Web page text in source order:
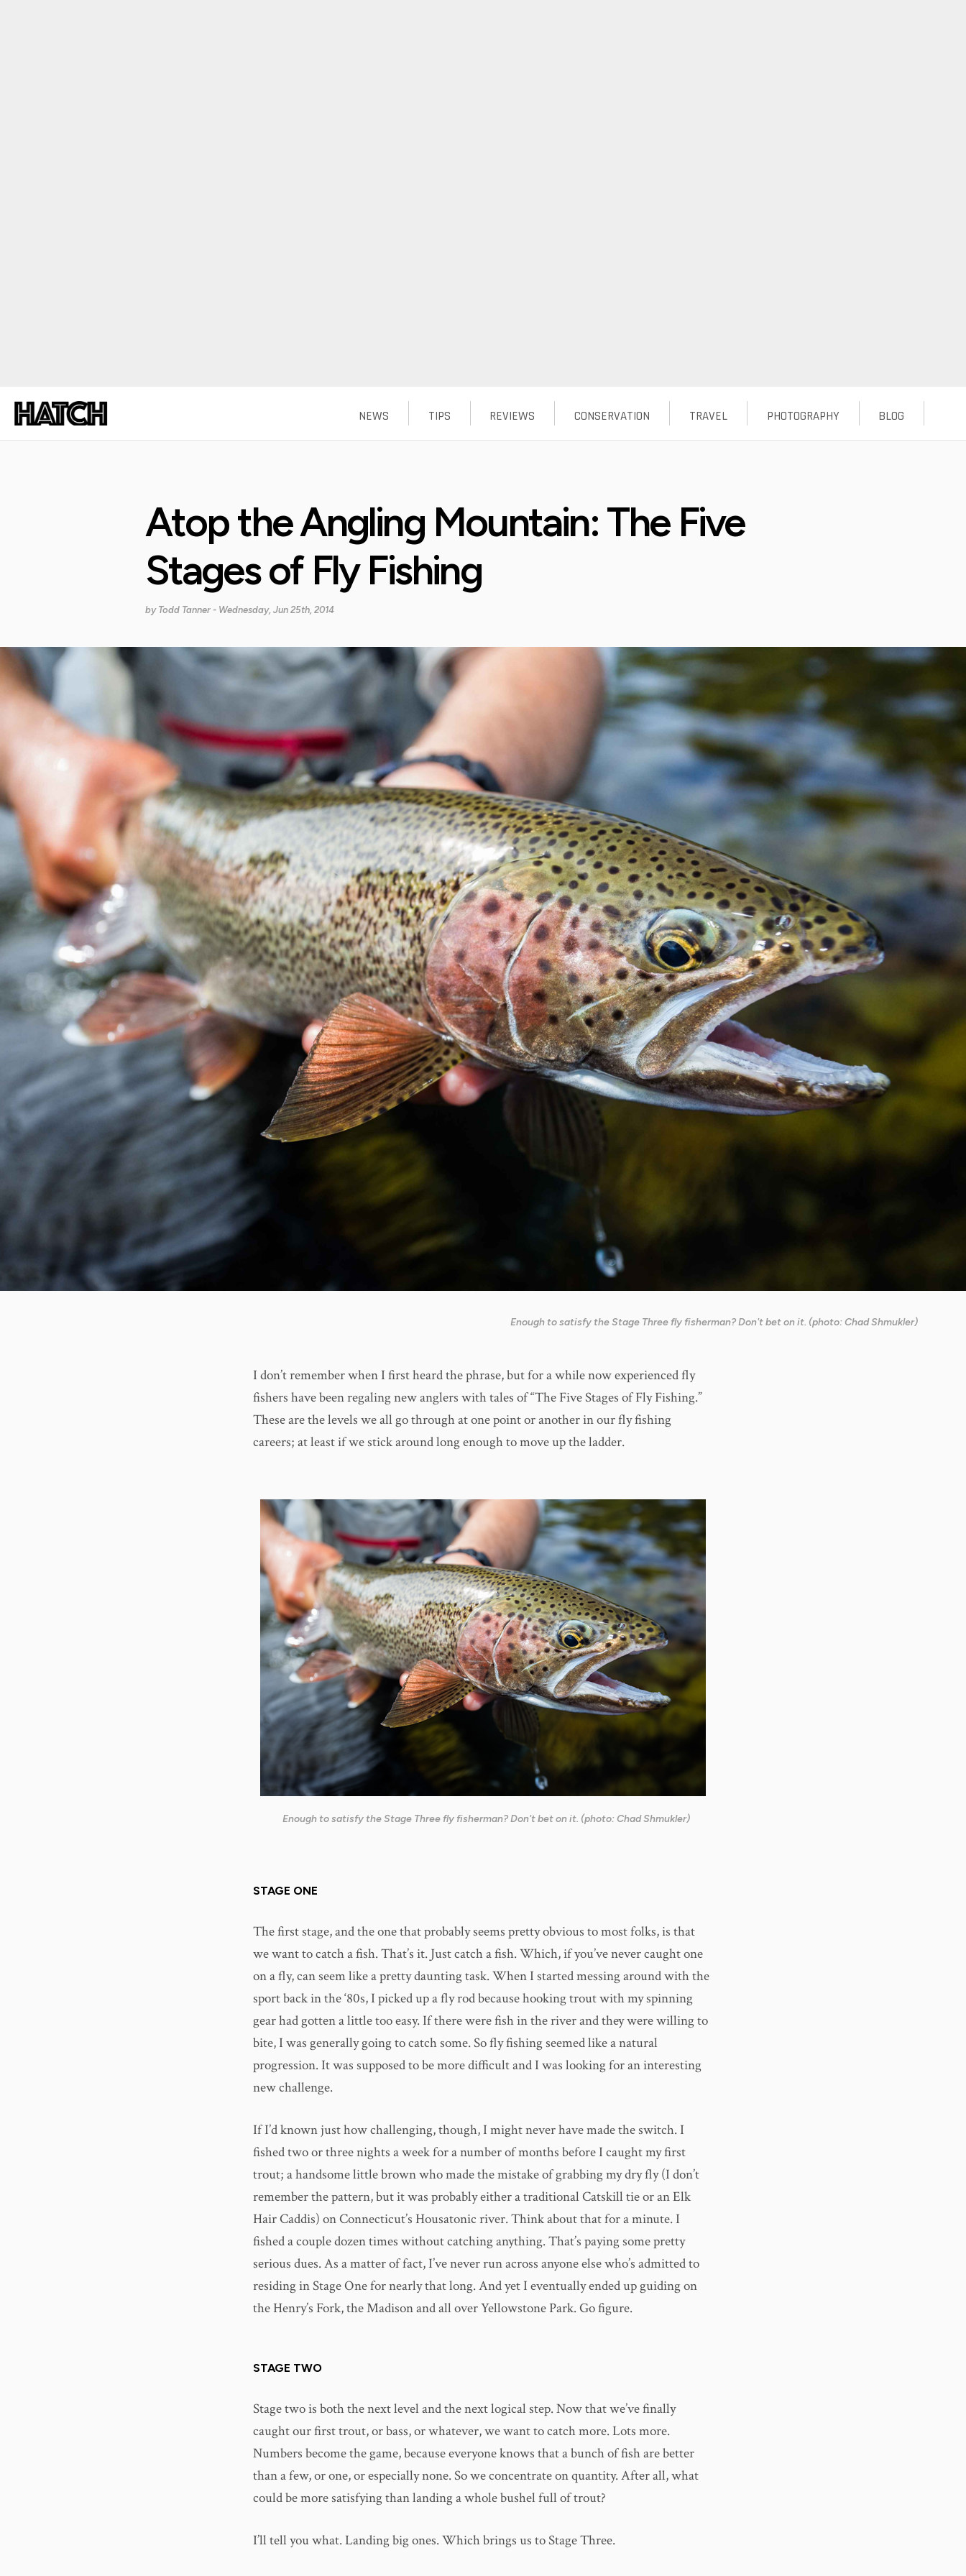
Atop the Angling Mountain: The Five
Stages of Fly Fishing
by Todd Tanner- Wednesday, Jun 25th, 2014
Enough to satisfy the Stage Three fly fisherman? Don't bet on it. (photo: Chad Shmukler)
I don’t remember when I first heard the phrase, but for a while now experienced fly
fishers have been regaling new anglers with tales of “The Five Stages of Fly Fishing.”
These are the levels we all go through at one point or another in our fly fishing
careers; at least if we stick around long enough to move up the ladder.
Enough to satisfy the Stage Three fly fisherman? Don't bet on it. (photo: Chad Shmukler)
STAGE ONE
The first stage, and the one that probably seems pretty obvious to most folks, is that
we want to catch a fish. That’s it. Just catch a fish. Which, if you’ve never caught one
on a fly, can seem like a pretty daunting task. When I started messing around with the
sport back in the ‘80s, I picked up a fly rod because hooking trout with my spinning
gear had gotten a little too easy. If there were fish in the river and they were willing to
bite, I was generally going to catch some. So fly fishing seemed like a natural
progression. It was supposed to be more difficult and I was looking for an interesting
new challenge.
If I’d known just how challenging, though, I might never have made the switch. I
fished two or three nights a week for a number of months before I caught my first
trout; a handsome little brown who made the mistake of grabbing my dry fly (I don’t
remember the pattern, but it was probably either a traditional Catskill tie or an Elk
Hair Caddis) on Connecticut’s Housatonic river. Think about that for a minute. I
fished a couple dozen times without catching anything. That’s paying some pretty
serious dues. As a matter of fact, I’ve never run across anyone else who’s admitted to
residing in Stage One for nearly that long. And yet I eventually ended up guiding on
the Henry’s Fork, the Madison and all over Yellowstone Park. Go figure.
STAGE TWO
Stage two is both the next level and the next logical step. Now that we’ve finally
caught our first trout, or bass, or whatever, we want to catch more. Lots more.
Numbers become the game, because everyone knows that a bunch of fish are better
than a few, or one, or especially none. So we concentrate on quantity. After all, what
could be more satisfying than landing a whole bushel full of trout?
I’ll tell you what. Landing big ones. Which brings us to Stage Three.
BLOG
PHOTOGRAPHY
TRAVEL
CONSERVATION
REVIEWS
TIPS
NEWS